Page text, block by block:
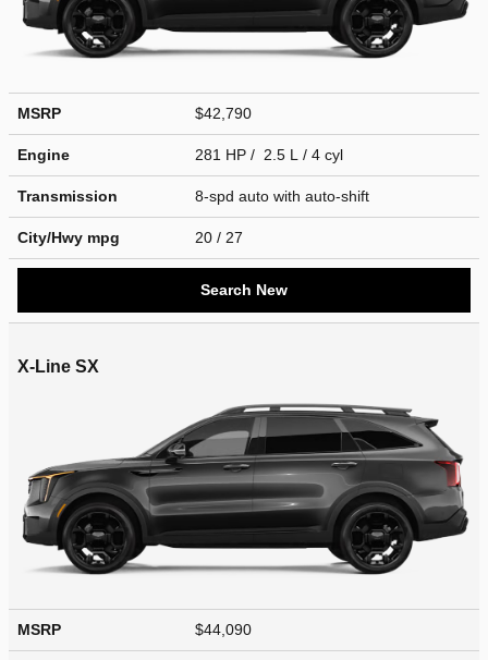
MSRP $42,790
Engine 281 HP / 2.5 L / 4 cyl
Transmission 8-spd auto with auto-shift
City/Hwy mpg 20 / 27
Search New
X-Line SX
MSRP $44,090